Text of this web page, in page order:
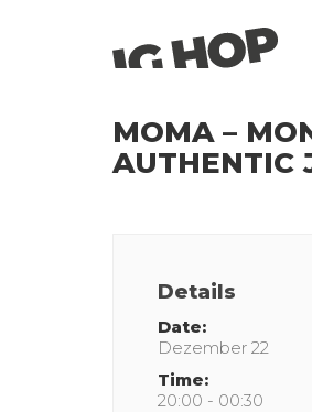
MOMA –
AUTHENTIC
Details
Date:
Dezember 22
Time:
20:00 - 00:30